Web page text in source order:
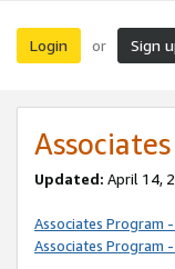
Login or Sign
Updated: April 14,
Associates Program
Associates Program